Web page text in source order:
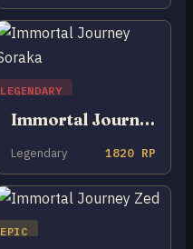
LEGENDARY
Immortal Journey Soraka
Legendary 1820 RP
EPIC